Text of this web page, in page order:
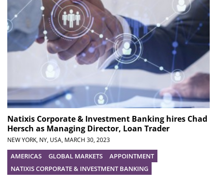
Natixis Corporate & Investment Banking hires Chad
Hersch as Managing Director, Loan Trader
NEW YORK, NY, USA, MARCH 30, 2023
AMERICAS GLOBAL MARKETS
APPOINTMENT
NATIXIS CORPORATE & INVESTMENT BANKING